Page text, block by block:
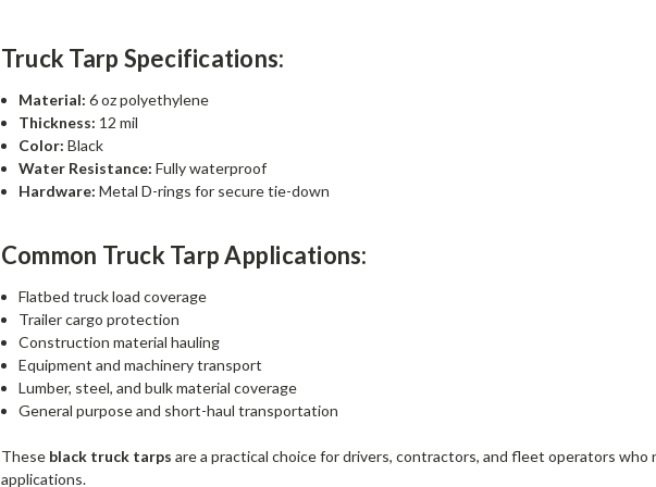
Truck Tarp Specifications:
Material: 6 oz polyethylene
Thickness: 12 mil
Color: Black
Water Resistance: Fully waterproof
Hardware: Metal D-rings for secure tie-down
Common Truck Tarp Applications:
Flatbed truck load coverage
Trailer cargo protection
Construction material hauling
Equipment and machinery transport
Lumber, steel, and bulk material coverage
General purpose and short-haul transportation
These black truck tarps are a practical choice for drivers, contractors, and fleet operators
applications.